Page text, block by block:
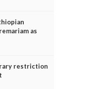
as
restriction